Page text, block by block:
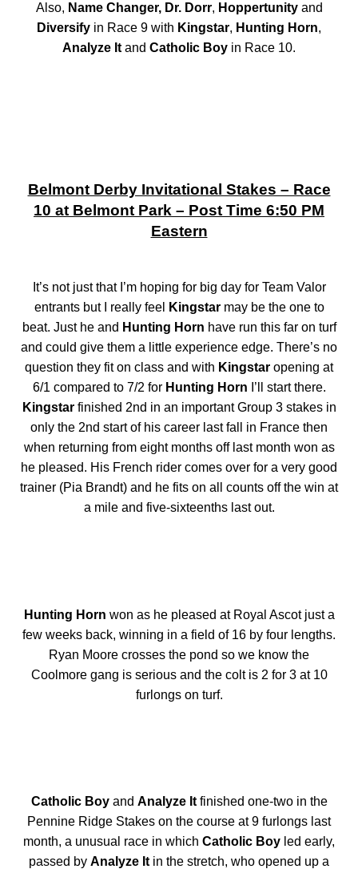
Also, Name Changer, Dr. Dorr, Hoppertunity and
Diversify in Race 9 with Kingstar, Hunting Horn,
Analyze It and Catholic Boy in Race 10.
Belmont Derby Invitational Stakes – Race
10 at Belmont Park – Post Time 6:50 PM
Eastern
It’s not just that I’m hoping for big day for Team Valor
entrants but I really feel
Kingstarmay be the one to
beat. Just he and Hunting Horn have run this far on turf
and could give them a little experience edge. There’s no
question they fit on class and with Kingstar opening at
6/1 compared to 7/2 for Hunting Horn I’ll start there.
Kingstarfinished 2nd in an important Group 3 stakes in
only the 2nd start of his career last fall in France then
when returning from eight months off last month won as
he pleased. His French rider comes over for a very good
trainer (Pia Brandt) and he fits on all counts off the win at
a mile and five-sixteenths last out.
Hunting Horn won as he pleased at Royal Ascot just a
few weeks back, winning in a field of 16 by four lengths.
Ryan Moore crosses the pond so we know the
Coolmore gang is serious and the colt is 2 for 3 at 10
furlongs on turf.
Catholic Boy and Analyze It finished one-two in the
Pennine Ridge Stakes on the course at 9 furlongs last
month, a unusual race in which Catholic Boy led early,
passed by Analyze It in the stretch, who opened up a